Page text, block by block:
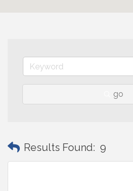
go
Results Found: 9